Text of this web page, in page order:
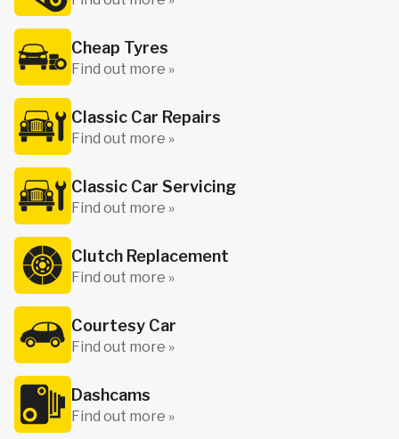
Cheap Tyres
Find out more »
Classic Car Repairs
Find out more »
Classic Car Servicing
Find out more »
Clutch Replacement
Find out more »
Courtesy Car
Find out more »
Dashcams
Find out more »